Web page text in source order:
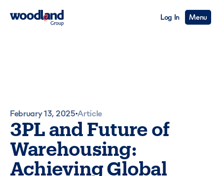
Log In Menu
February 13, 2025•Article
3PL and Future of
Warehousing:
Achieving Global